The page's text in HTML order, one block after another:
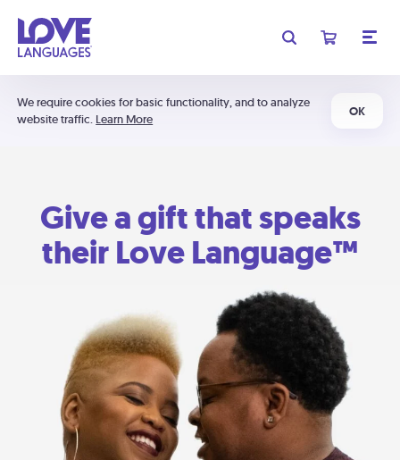
We require cookies for basic functionality, and to analyze
website traffic. Learn More
OK
Give a gift that speaks
their Love Language™